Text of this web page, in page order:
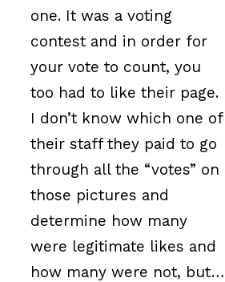
one. It was a voting
contest and in order for
your vote to count, you
too had to like their page.
I don’t know which one of
their staff they paid to go
through all the “votes” on
those pictures and
determine how many
were legitimate likes and
how many were not, but…